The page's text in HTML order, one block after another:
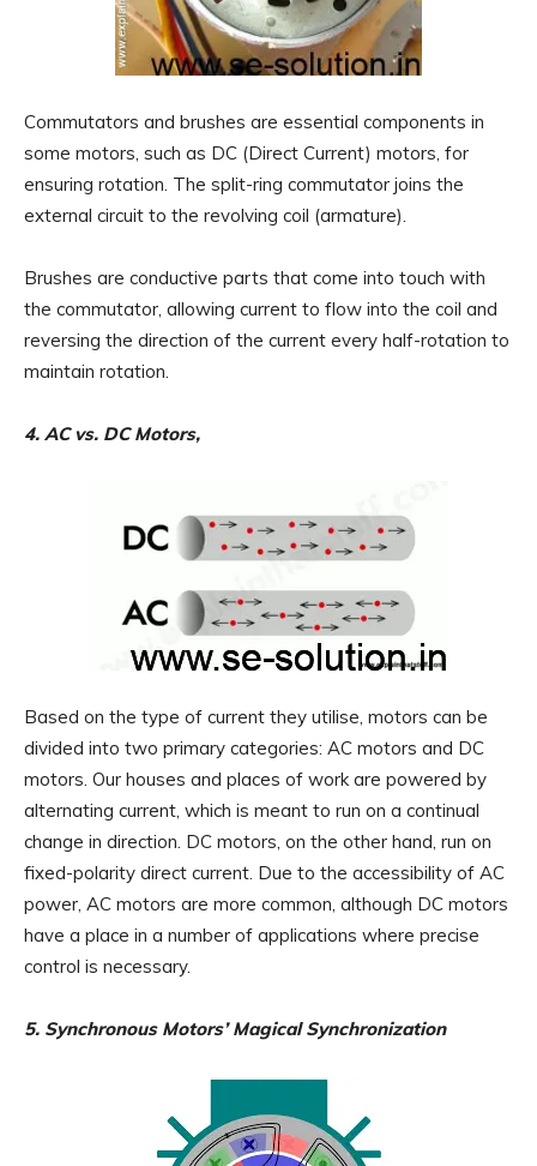
Commutators and brushes are essential components in
some motors, such as DC (Direct Current) motors, for
ensuring rotation. The split-ring commutator joins the
external circuit to the revolving coil (armature).
Brushes are conductive parts that come into touch with
the commutator, allowing current to flow into the coil and
reversing the direction of the current every half-rotation to
maintain rotation.
4. AC vs. DC Motors,
Based on the type of current they utilise, motors can be
divided into two primary categories: AC motors and DC
motors. Our houses and places of work are powered by
alternating current, which is meant to run on a continual
change in direction. DC motors, on the other hand, run on
fixed-polarity direct current. Due to the accessibility of AC
power, AC motors are more common, although DC motors
have a place in a number of applications where precise
control is necessary.
5. Synchronous Motors’ Magical Synchronization